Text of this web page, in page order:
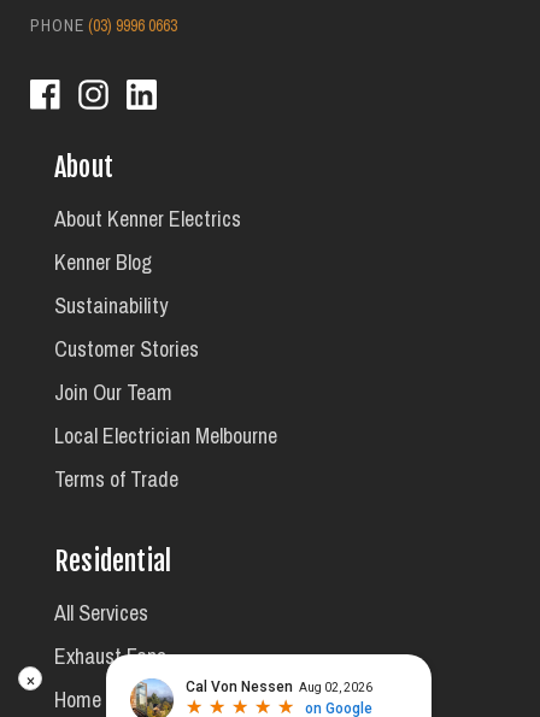
×
PHONE (03) 9996 0663
About
About Kenner Electrics
Kenner Blog
Sustainability
Customer Stories
Join Our Team
Local Electrician Melbourne
Terms of Trade
Residential
All Services
Exhaust Fans
Home Safety Inspections